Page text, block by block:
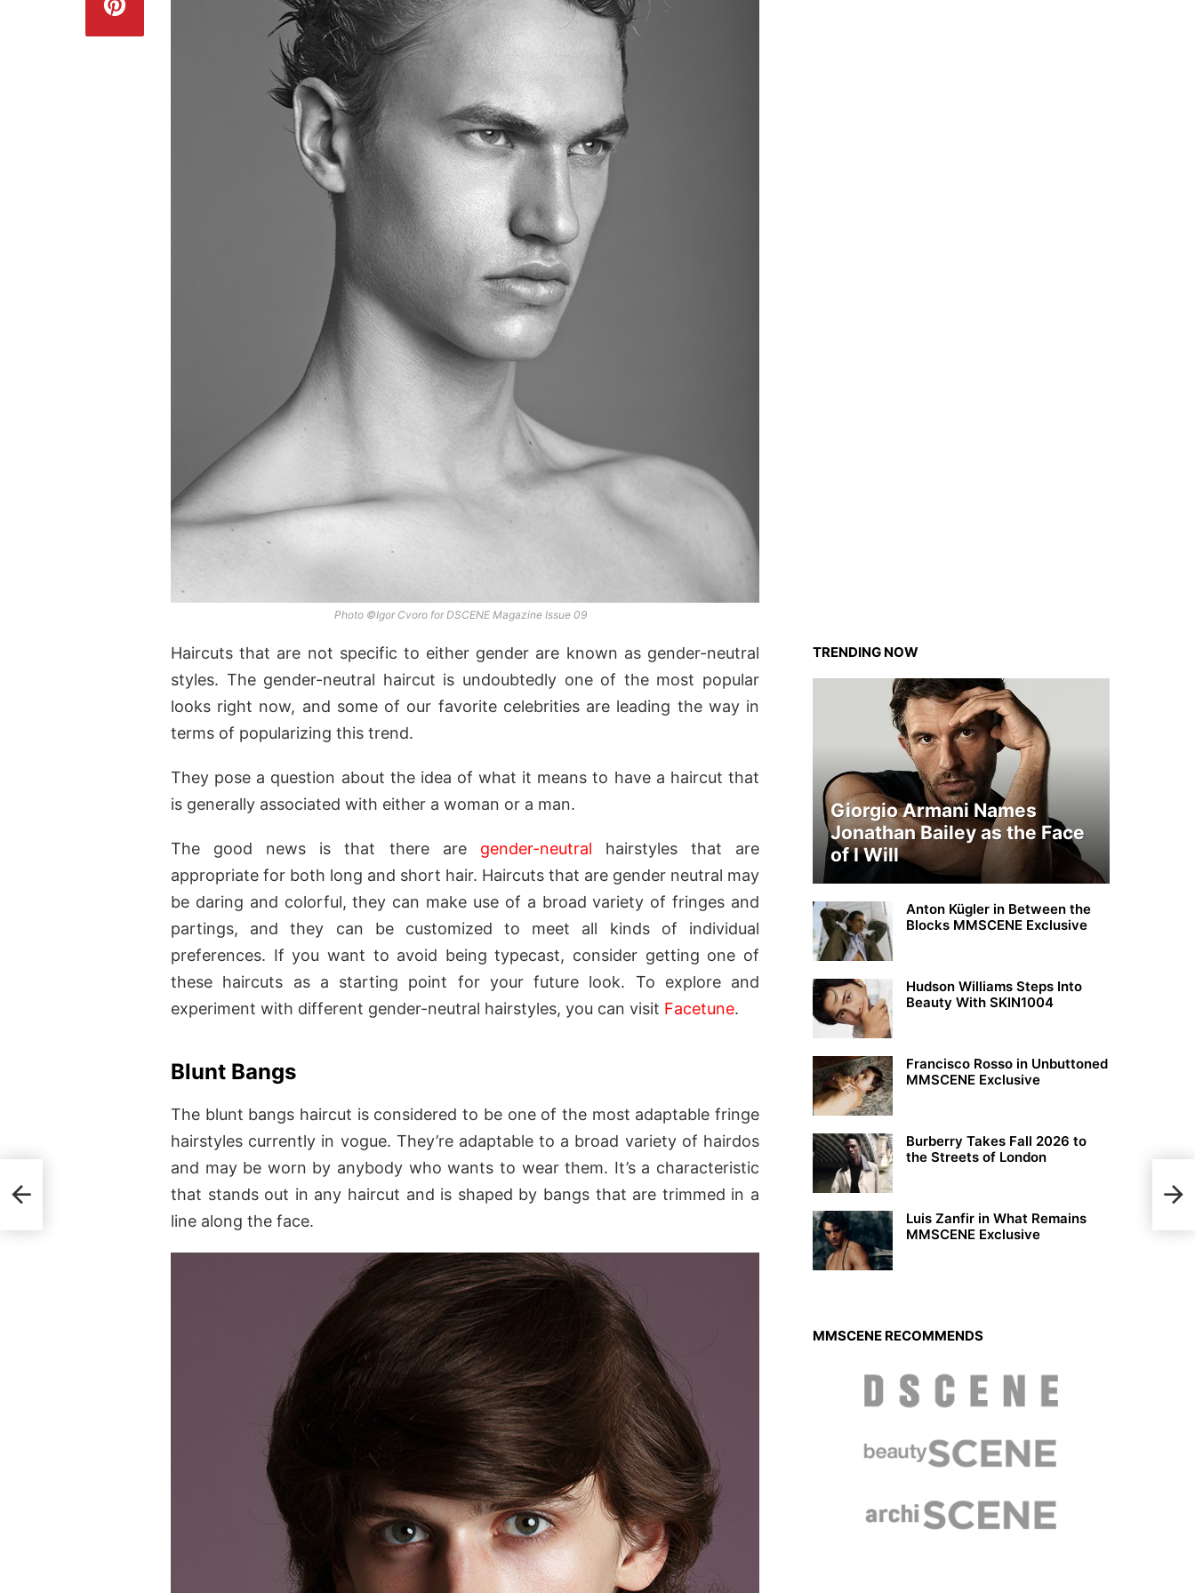
Photo ©Igor Cvoro for DSCENE Magazine Issue 09
Haircuts that are not specific to either gender are known as gender-neutral
styles. The gender-neutral haircut is undoubtedly one of the most popular
looks right now, and some of our favorite celebrities are leading the way in
terms of popularizing this trend.
They pose a question about the idea of what it means to have a haircut that
is generally associated with either a woman or a man.
The good news is that there are gender-neutral hairstyles that are
appropriate for both long and short hair. Haircuts that are gender neutral may
be daring and colorful, they can make use of a broad variety of fringes and
partings, and they can be customized to meet all kinds of individual
preferences. If you want to avoid being typecast, consider getting one of
these haircuts as a starting point for your future look. To explore and
experiment with different gender-neutral hairstyles, you can visit Facetune.
Blunt Bangs
The blunt bangs haircut is considered to be one of the most adaptable fringe
hairstyles currently in vogue. They’re adaptable to a broad variety of hairdos
and may be worn by anybody who wants to wear them. It’s a characteristic
that stands out in any haircut and is shaped by bangs that are trimmed in a
line along the face.
TRENDING NOW
Giorgio Armani Names
Jonathan Bailey as the Face
of I Will
Anton Kügler in Between the
Blocks MMSCENE Exclusive
Hudson Williams Steps Into
Beauty With SKIN1004
Francisco Rosso in Unbuttoned
MMSCENE Exclusive
Burberry Takes Fall 2026 to
the Streets of London
Luis Zanfir in What Remains
MMSCENE Exclusive
MMSCENE RECOMMENDS